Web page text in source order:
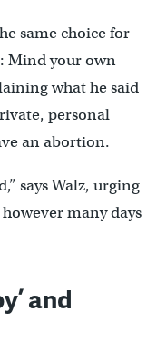
same choice for
Mind your own
what he said
personal
an abortion.
says Walz, urging
many days
and